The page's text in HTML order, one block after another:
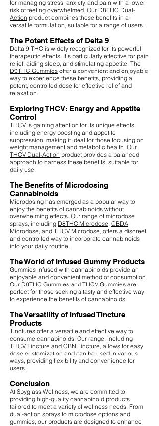
for managing stress, anxiety, and pain with a lower
risk of feeling overwhelmed. Our D8THC Dual-
Action product combines these benefits in a
versatile formulation, suitable for a range of users.
The Potent Effects of Delta 9
Delta 9 THC is widely recognized for its powerful
therapeutic effects. It's particularly effective for pain
relief, aiding sleep, and stimulating appetite. The
D9THC Gummies offer a convenient and enjoyable
way to experience these benefits, providing a
potent, controlled dose for effective relief and
relaxation.
Exploring THCV: Energy and Appetite
Control
THCV is gaining attention for its unique effects,
including energy boosting and appetite
suppression, making it ideal for those focusing on
weight management and metabolic health. Our
THCV Dual-Action product provides a balanced
approach to harness these benefits, suitable for
daily use.
The Benefits of Microdosing
Cannabinoids
Microdosing has emerged as a popular way to
enjoy the benefits of cannabinoids without
overwhelming effects. Our range of microdose
sprays, including D8THC Microdose CBDA
Microdose , and THCV Microdose , offers a discreet
and controlled way to incorporate cannabinoids
into your daily routine.
The World of Infused Gummy Products
Gummies infused with cannabinoids provide an
enjoyable and convenient method of consumption.
Our D8THC Gummies and THCV Gummies are
perfect for those seeking a tasty and effective way
to experience the benefits of cannabinoids.
The Versatility of Infused Tincture
Products
Tinctures offer a versatile and effective way to
consume cannabinoids. Our range, including
THCV Tincture and CBN Tincture , allows for easy
dose customization and can be used in various
ways, providing flexibility and convenience for
users.
Conclusion
At Spyglass Wellness, we are committed to
providing high-quality cannabinoid products
tailored to meet a variety of wellness needs. From
dual-action sprays to microdose options and
gummies, our products are designed to enhance